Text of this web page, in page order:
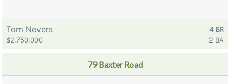
Tom Nevers
4 BR
$2,750,000
2 BA
79 Baxter Road